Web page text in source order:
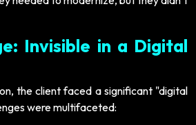
Invisible in a Digital
the client faced a significant "digital
were multifaceted: